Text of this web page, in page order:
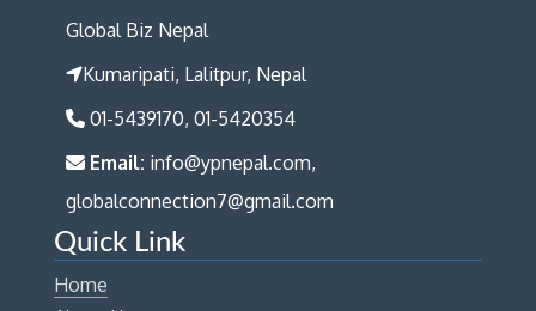
Global Biz Nepal
Kumaripati, Lalitpur, Nepal
01-5439170, 01-5420354
Email: info@ypnepal.com,
globalconnection7@gmail.com
Quick Link
Home